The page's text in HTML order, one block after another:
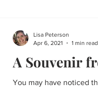
HERZEGOVINA
GEORGIA
A Souvenir
You may have noticed
Lisa Peterson
Apr 6, 2021
1 min read